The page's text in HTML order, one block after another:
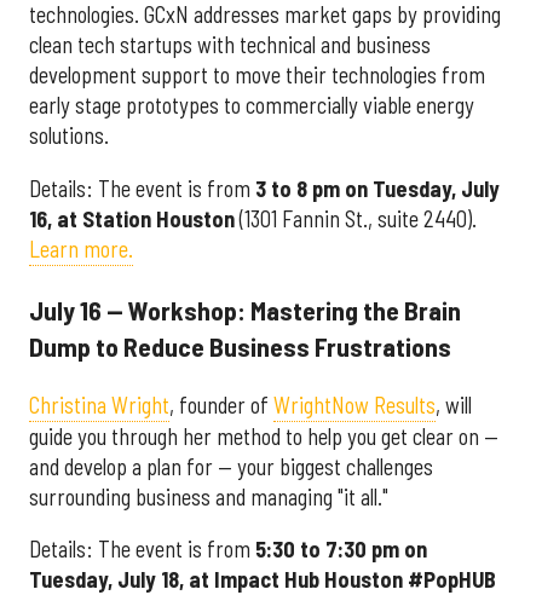
technologies. GCxN addresses market gaps by providing
clean tech startups with technical and business
development support to move their technologies from
early stage prototypes to commercially viable energy
solutions.
Details: The event is from 3 to 8 pm on Tuesday, July
16, at Station Houston(1301 Fannin St., suite 2440).
Learn more.
July 16 — Workshop: Mastering the Brain
Dump to Reduce Business Frustrations
Christina Wright, founder of WrightNow Results, will
guide you through her method to help you get clear on —
and develop a plan for — your biggest challenges
surrounding business and managing "it all."
Details: The event is from 5:30 to 7:30 pm on
Tuesday, July 18, at Impact Hub Houston #PopHUB